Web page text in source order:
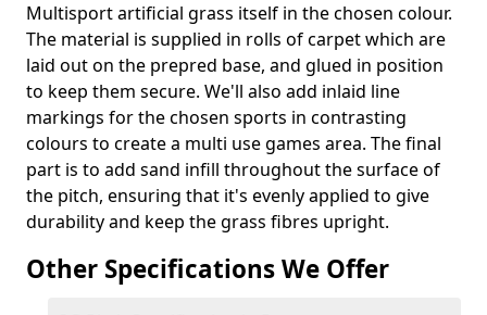
Multisport artificial grass itself in the chosen colour.
The material is supplied in rolls of carpet which are
laid out on the prepred base, and glued in position
to keep them secure. We'll also add inlaid line
markings for the chosen sports in contrasting
colours to create a multi use games area. The final
part is to add sand infill throughout the surface of
the pitch, ensuring that it's evenly applied to give
durability and keep the grass fibres upright.
Other Specifications We Offer